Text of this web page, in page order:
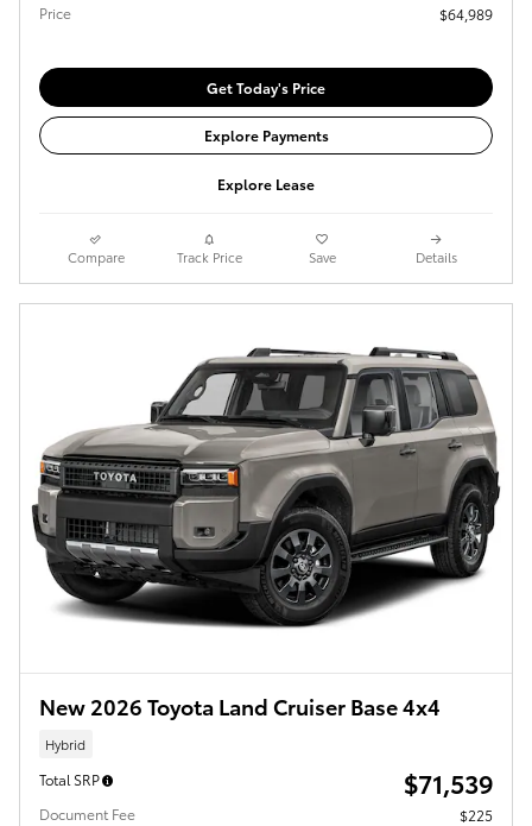
Price $64,989
Get Today's Price
Explore Payments
Explore Lease
Compare Track Price Save Details
New 2026 Toyota Land Cruiser Base 4x4
Hybrid
Total SRP $71,539
Document Fee $225